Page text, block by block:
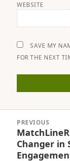
WEBSITE
SAVE MY
FOR THE NEXT
navigation
PREVIOUS
Previous
post:
Changer in